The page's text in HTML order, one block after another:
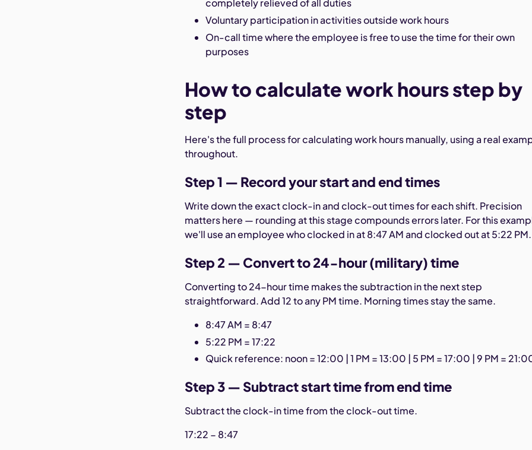
completely relieved of all duties
Voluntary participation in activities outside work hours
On-call time where the employee is free to use the time for their own
purposes
How to calculate work hours step by
step
Here's the full process for calculating work hours manually, using a real
throughout.
Step 1 — Record your start and end times
Write down the exact clock-in and clock-out times for each shift. Precision
matters here — rounding at this stage compounds errors later. For this
we'll use an employee who clocked in at 8:47 AM and clocked out at 5:22 PM.
Step 2 — Convert to 24-hour (military) time
Converting to 24-hour time makes the subtraction in the next step
straightforward. Add 12 to any PM time. Morning times stay the same.
8:47 AM = 8:47
5:22 PM = 17:22
Quick reference: noon = 12:00 | 1 PM = 13:00 | 5 PM = 17:00 | 9 PM =
Step 3 — Subtract start time from end time
Subtract the clock-in time from the clock-out time.
17:22 − 8:47